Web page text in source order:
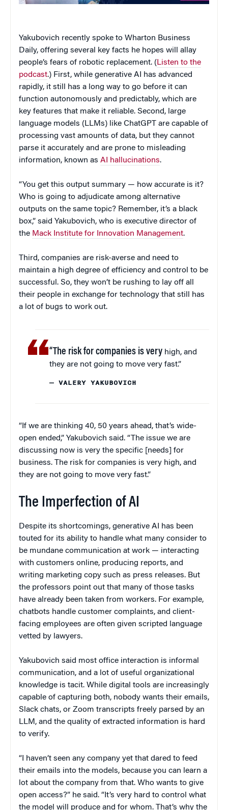
Yakubovich recently spoke to Wharton Business
Daily, offering several key facts he hopes will allay
people’s fears of robotic replacement. (Listen to the
podcast.) First, while generative AI has advanced
rapidly, it still has a long way to go before it can
function autonomously and predictably, which are
key features that make it reliable. Second, large
language models (LLMs) like ChatGPT are capable of
processing vast amounts of data, but they cannot
parse it accurately and are prone to misleading
information, known as AI hallucinations.
“You get this output summary — how accurate is it?
Who is going to adjudicate among alternative
outputs on the same topic? Remember, it’s a black
box,” said Yakubovich, who is executive director of
the Mack Institute for Innovation Management.
Third, companies are risk-averse and need to
maintain a high degree of efficiency and control to be
successful. So, they won’t be rushing to lay off all
their people in exchange for technology that still has
a lot of bugs to work out.
“The risk for companies is very high, and
they are not going to move very fast.”
— VALERY YAKUBOVICH
“If we are thinking 40, 50 years ahead, that’s wide-
open ended,” Yakubovich said. “The issue we are
discussing now is very the specific [needs] for
business. The risk for companies is very high, and
they are not going to move very fast.”
The Imperfection of AI
Despite its shortcomings, generative AI has been
touted for its ability to handle what many consider to
be mundane communication at work — interacting
with customers online, producing reports, and
writing marketing copy such as press releases. But
the professors point out that many of those tasks
have already been taken from workers. For example,
chatbots handle customer complaints, and client-
facing employees are often given scripted language
vetted by lawyers.
Yakubovich said most office interaction is informal
communication, and a lot of useful organizational
knowledge is tacit. While digital tools are increasingly
capable of capturing both, nobody wants their emails,
Slack chats, or Zoom transcripts freely parsed by an
LLM, and the quality of extracted information is hard
to verify.
“I haven’t seen any company yet that dared to feed
their emails into the models, because you can learn a
lot about the company from that. Who wants to give
open access?” he said. “It’s very hard to control what
the model will produce and for whom. That’s why the